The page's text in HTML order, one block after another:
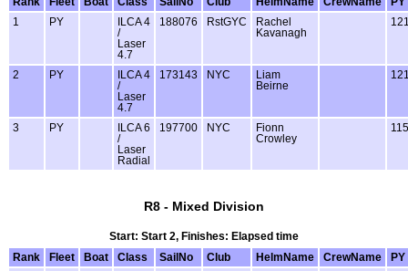
Rank
Fleet Boat Class SailNo Club HelmName CrewName
PY
1
PY
ILCA 4
/
Laser
4.7
188076 RstGYC
Rachel
Kavanagh
2 PY
ILCA 4
/
Laser
4.7
173143 NYC
Liam
Beirne
3 PY
ILCA 6
/
Laser
Radial
197700 NYC
Fionn
Crowley
R8 - Mixed Division
Start: Start 2, Finishes: Elapsed time
Rank
Fleet Boat Class SailNo Club HelmName CrewName
PY